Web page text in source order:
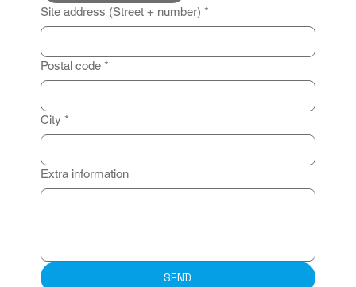
Site address (Street + number) *
Postal code *
City *
Extra information
SEND